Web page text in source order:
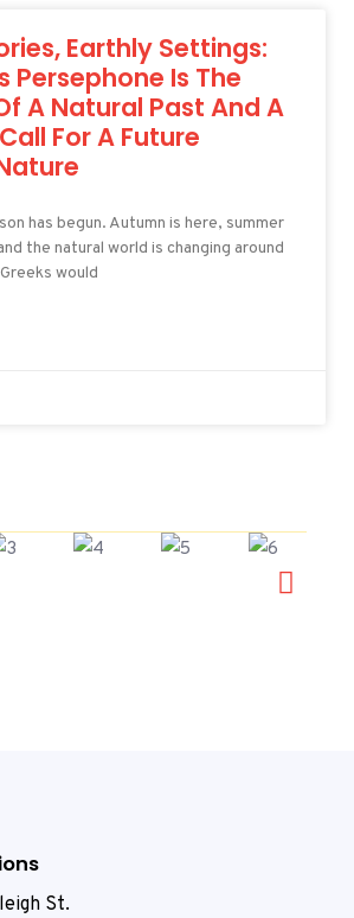
Earthly Settings:
Persephone Is The
A Natural Past And A
For A Future
has begun. Autumn is here, summer
the natural world is changing around
would
St.